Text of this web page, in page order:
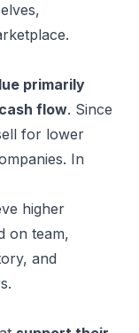
primarily
flow. Since
for lower
In
higher
on team,
and